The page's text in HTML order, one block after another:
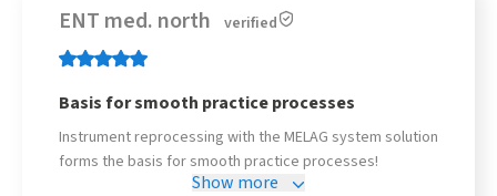
ENT med. north verified
Basis for smooth practice processes
Instrument reprocessing with the MELAG system solution
forms the basis for smooth practice processes!
Show more